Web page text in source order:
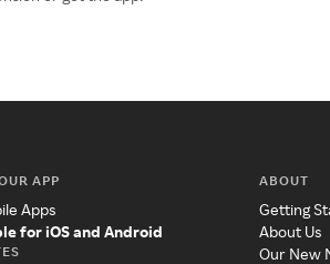
APP
Apps
for iOS and Android
ABOUT
Getting
About Us
Our New